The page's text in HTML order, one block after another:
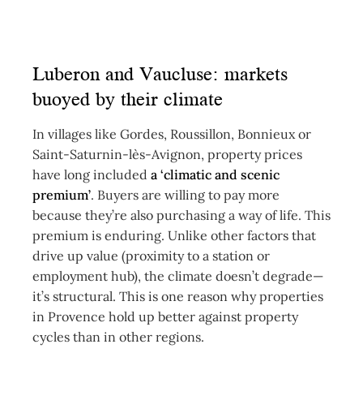
Luberon and Vaucluse: markets
buoyed by their climate
In villages like Gordes, Roussillon, Bonnieux or
Saint-Saturnin-lès-Avignon, property prices
have long included a ‘climatic and scenic
premium’. Buyers are willing to pay more
because they’re also purchasing a way of life. This
premium is enduring. Unlike other factors that
drive up value (proximity to a station or
employment hub), the climate doesn’t degrade—
it’s structural. This is one reason why properties
in Provence hold up better against property
cycles than in other regions.